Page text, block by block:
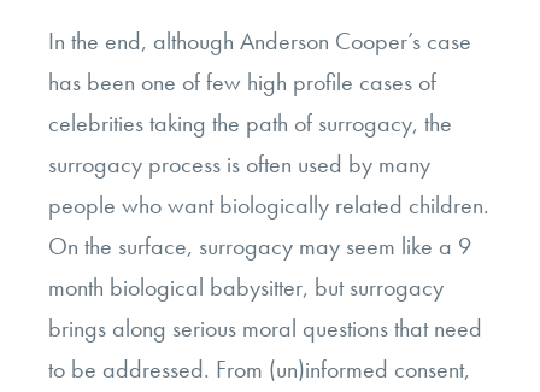
In the end, although Anderson Cooper’s case
has been one of few high profile cases of
celebrities taking the path of surrogacy, the
surrogacy process is often used by many
people who want biologically related children.
On the surface, surrogacy may seem like a 9
month biological babysitter, but surrogacy
brings along serious moral questions that need
to be addressed. From (un)informed consent,